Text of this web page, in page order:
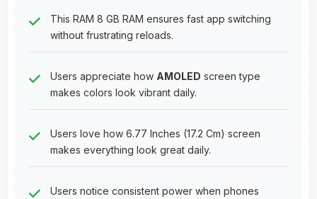
This RAM 8 GB RAM ensures fast app switching
without frustrating reloads.
Users appreciate how AMOLED screen type
makes colors look vibrant daily.
Users love how 6.77 Inches (17.2 Cm) screen
makes everything look great daily.
Users notice consistent power when phones